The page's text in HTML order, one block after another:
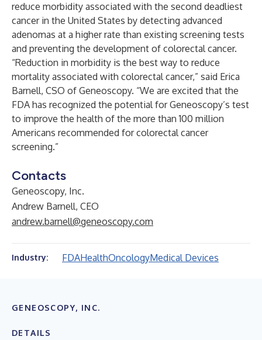
reduce morbidity associated with the second deadliest
cancer in the United States by detecting advanced
adenomas at a higher rate than existing screening tests
and preventing the development of colorectal cancer.
“Reduction in morbidity is the best way to reduce
mortality associated with colorectal cancer,” said Erica
Barnell, CSO of Geneoscopy. “We are excited that the
FDA has recognized the potential for Geneoscopy’s test
to improve the health of the more than 100 million
Americans recommended for colorectal cancer
screening.”
Contacts
Geneoscopy, Inc.
Andrew Barnell, CEO
andrew.barnell@geneoscopy.com
Industry: FDAHealthOncologyMedical Devices
GENEOSCOPY, INC.
DETAILS